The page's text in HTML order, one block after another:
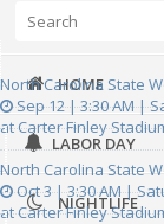
HOME
LABOR DAY
NIGHTLIFE
North Carolina State
Sep 12 | 3:30 AM |
at Carter Finley
North Carolina State
Oct 3 | 3:30 AM |
at Carter Finley